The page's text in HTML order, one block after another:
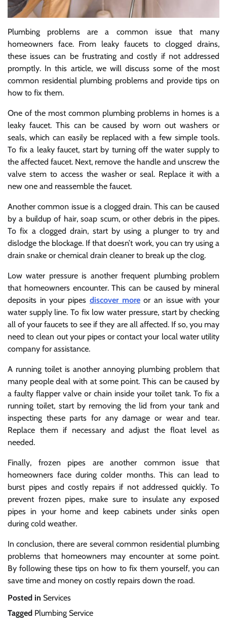
Plumbing problems are a common issue that many
homeowners face. From leaky faucets to clogged drains,
these issues can be frustrating and costly if not addressed
promptly. In this article, we will discuss some of the most
common residential plumbing problems and provide tips on
how to fix them.
One of the most common plumbing problems in homes is a
leaky faucet. This can be caused by worn out washers or
seals, which can easily be replaced with a few simple tools.
To fix a leaky faucet, start by turning off the water supply to
the affected faucet. Next, remove the handle and unscrew the
valve stem to access the washer or seal. Replace it with a
new one and reassemble the faucet.
Another common issue is a clogged drain. This can be caused
by a buildup of hair, soap scum, or other debris in the pipes.
To fix a clogged drain, start by using a plunger to try and
dislodge the blockage. If that doesn’t work, you can try using a
drain snake or chemical drain cleaner to break up the clog.
Low water pressure is another frequent plumbing problem
that homeowners encounter. This can be caused by mineral
deposits in your pipes discover moreor an issue with your
water supply line. To fix low water pressure, start by checking
all of your faucets to see if they are all affected. If so, you may
need to clean out your pipes or contact your local water utility
company for assistance.
A running toilet is another annoying plumbing problem that
many people deal with at some point. This can be caused by
a faulty flapper valve or chain inside your toilet tank. To fix a
running toilet, start by removing the lid from your tank and
inspecting these parts for any damage or wear and tear.
Replace them if necessary and adjust the float level as
needed.
Finally, frozen pipes are another common issue that
homeowners face during colder months. This can lead to
burst pipes and costly repairs if not addressed quickly. To
prevent frozen pipes, make sure to insulate any exposed
pipes in your home and keep cabinets under sinks open
during cold weather.
In conclusion, there are several common residential plumbing
problems that homeowners may encounter at some point.
By following these tips on how to fix them yourself, you can
save time and money on costly repairs down the road.
Posted in Services
Tagged Plumbing Service